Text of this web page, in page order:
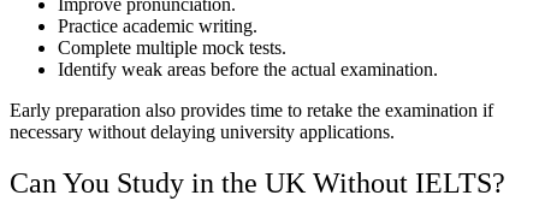
Improve pronunciation.
Practice academic writing.
Complete multiple mock tests.
Identify weak areas before the actual examination.
Early preparation also provides time to retake the examination if
necessary without delaying university applications.
Can You Study in the UK Without IELTS?